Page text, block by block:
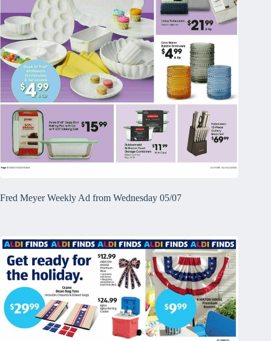
Fred Meyer Weekly Ad from Wednesday 05/07